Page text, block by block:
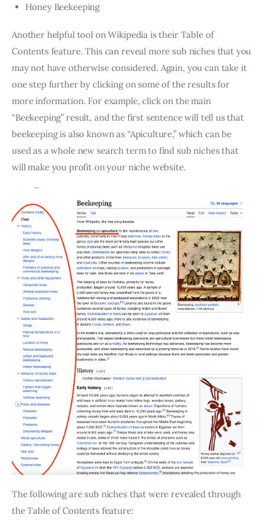
Honey Beekeeping
Another helpful tool on Wikipedia is their Table of
Contents feature. This can reveal more sub niches that you
may not have otherwise considered. Again, you can take it
one step further by clicking on some of the results for
more information. For example, click on the main
“Beekeeping” result, and the first sentence will tell us that
beekeeping is also known as “Apiculture,” which can be
used as a whole new search term to find sub niches that
will make you profit on your niche website.
The following are sub niches that were revealed through
the Table of Contents feature: